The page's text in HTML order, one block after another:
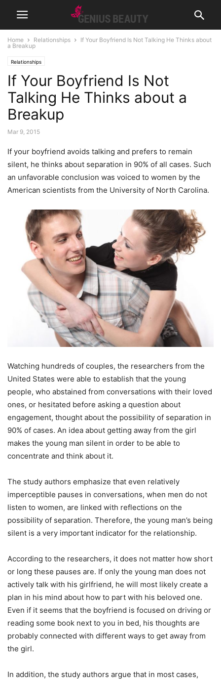
Home Relationships
If Your Boyfriend Is Not Talking He Thinks about
a Breakup
Relationships
If Your Boyfriend Is Not
Talking He Thinks about a
Breakup
Mar 9, 2015
If your boyfriend avoids talking and prefers to remain
silent, he thinks about separation in 90% of all cases. Such
an unfavorable conclusion was voiced to women by the
American scientists from the University of North Carolina.
Watching hundreds of couples, the researchers from the
United States were able to establish that the young
people, who abstained from conversations with their loved
ones, or hesitated before asking a question about
engagement, thought about the possibility of separation in
90% of cases. An idea about getting away from the girl
makes the young man silent in order to be able to
concentrate and think about it.
The study authors emphasize that even relatively
imperceptible pauses in conversations, when men do not
listen to women, are linked with reflections on the
possibility of separation. Therefore, the young man’s being
silent is a very important indicator for the relationship.
According to the researchers, it does not matter how short
or long these pauses are. If only the young man does not
actively talk with his girlfriend, he will most likely create a
plan in his mind about how to part with his beloved one.
Even if it seems that the boyfriend is focused on driving or
reading some book next to you in bed, his thoughts are
probably connected with different ways to get away from
the girl.
In addition, the study authors argue that in most cases,